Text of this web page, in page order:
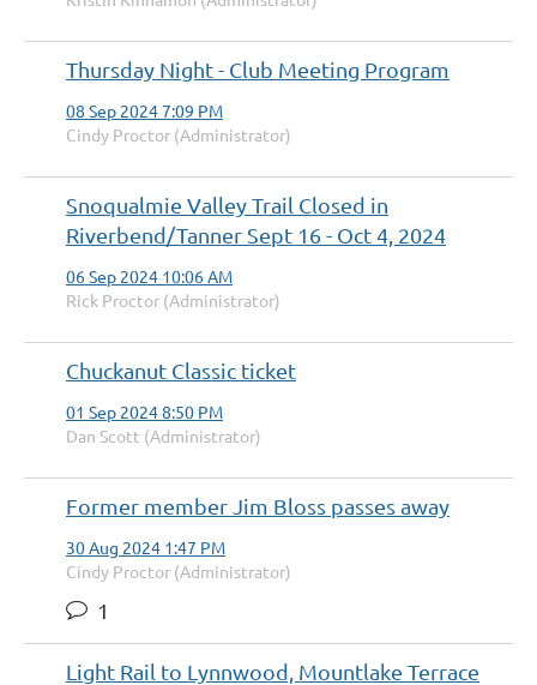
Thursday Night - Club Meeting Program
08 Sep 2024 7:09 PM
Cindy Proctor (Administrator)
Snoqualmie Valley Trail Closed in
Riverbend/Tanner Sept 16 - Oct 4, 2024
06 Sep 2024 10:06 AM
Rick Proctor (Administrator)
Chuckanut Classic ticket
01 Sep 2024 8:50 PM
Dan Scott (Administrator)
Former member Jim Bloss passes away
30 Aug 2024 1:47 PM
Cindy Proctor (Administrator)
1
Light Rail to Lynnwood, Mountlake Terrace